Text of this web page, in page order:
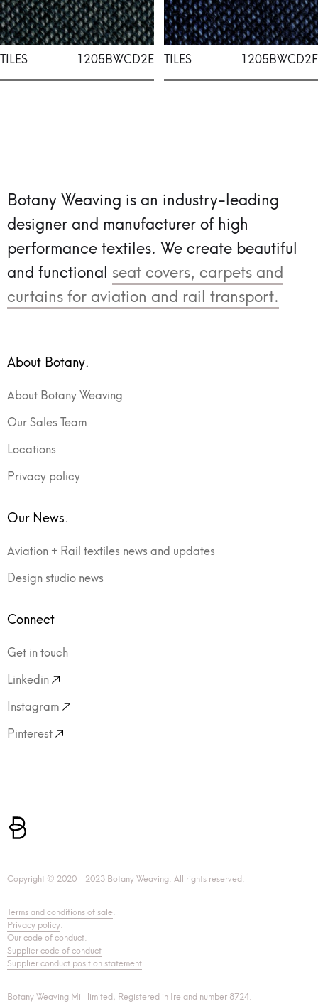
TILES 1205BWCD2E TILES 1205BWCD2F
Botany Weaving is an industry-leading
designer and manufacturer of high
performance textiles. We create beautiful
and functional seat covers, carpets and
curtains for aviation and rail transport.
About Botany.
About Botany Weaving
Our Sales Team
Locations
Privacy policy
Our News.
Aviation + Rail textiles news and updates
Design studio news
Connect
Get in touch
Linkedin
Instagram
Pinterest
Copyright © 2020—2023 Botany Weaving. All rights reserved.
Terms and conditions of sale.
Privacy policy.
Our code of conduct.
Supplier code of conduct
Supplier conduct position statement
Botany Weaving Mill limited, Registered in Ireland number 8724.